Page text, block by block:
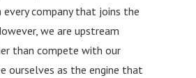
every company that joins the
we are upstream
than compete with our
ourselves as the engine that